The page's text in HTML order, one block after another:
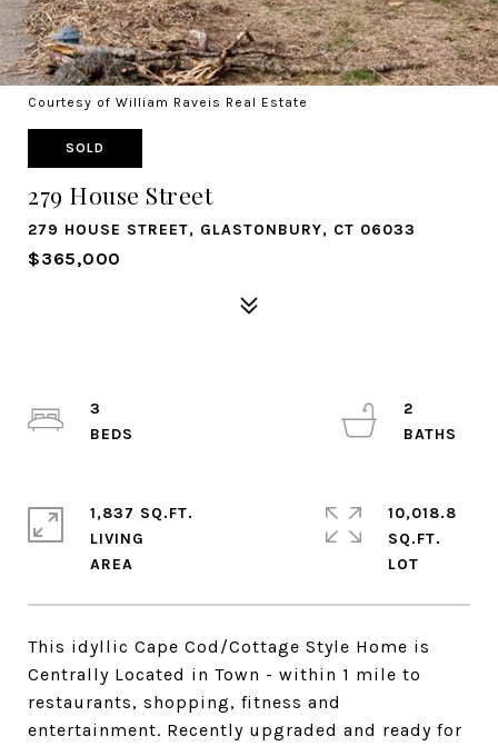
Courtesy of William Raveis Real Estate
SOLD
279 House Street
279 HOUSE STREET, GLASTONBURY, CT 06033
$365,000
This idyllic Cape Cod/Cottage Style Home is
Centrally Located in Town - within 1 mile to
restaurants, shopping, fitness and
entertainment. Recently upgraded and ready for
3
2
1,837 SQ.FT.
LIVING
10,018.8
SQ.FT.